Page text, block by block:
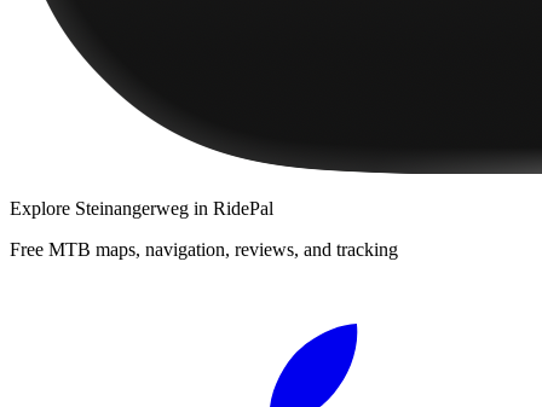
Explore Steinangerweg in RidePal
Free MTB maps, navigation, reviews, and tracking